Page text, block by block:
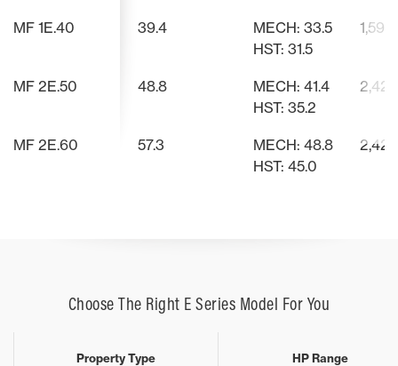
39.4
MECH: 33.5
HST: 31.5
1,598
48.8
MECH: 41.4
HST: 35.2
2,425
57.3
MECH: 48.8
HST: 45.0
2,425
MF 1E.40
MF 2E.50
MF 2E.60
Choose The Right E Series Model For You
Property Type HP Range